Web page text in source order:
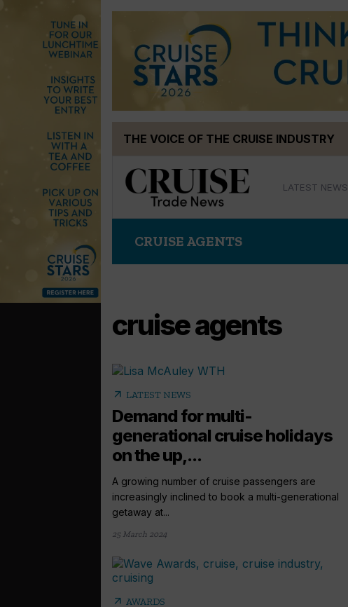
THE VOICE OF THE CRUISE INDUSTRY
LATEST NEWS
CRUISE AGENTS
cruise agents
arrow_outward LATEST NEWS
Demand for multi-
generational cruise holidays
on the up,...
A growing number of cruise passengers are
increasingly inclined to book a multi-generational
getaway at...
25 March 2024
arrow_outward AWARDS